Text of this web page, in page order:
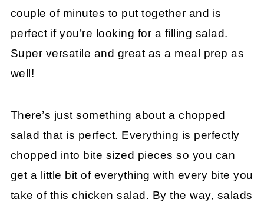
couple of minutes to put together and is
perfect if you’re looking for a filling salad.
Super versatile and great as a meal prep as
well!
There’s just something about a chopped
salad that is perfect. Everything is perfectly
chopped into bite sized pieces so you can
get a little bit of everything with every bite you
take of this chicken salad. By the way, salads